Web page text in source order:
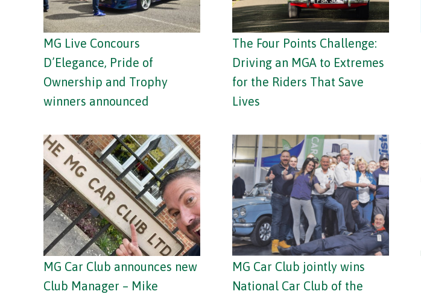
MG Live Concours
D’Elegance, Pride of
Ownership and Trophy
winners announced
The Four Points Challenge:
Driving an MGA to Extremes
for the Riders That Save
Lives
MG Car Club announces new
Club Manager – Mike
MG Car Club jointly wins
National Car Club of the